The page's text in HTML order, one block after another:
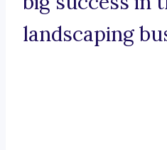
landscaping